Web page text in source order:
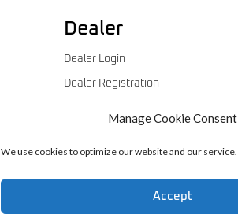
Manage Cookie Consent
We use cookies to optimize our website and our service.
Accept
Dealer
Dealer Login
Dealer Registration